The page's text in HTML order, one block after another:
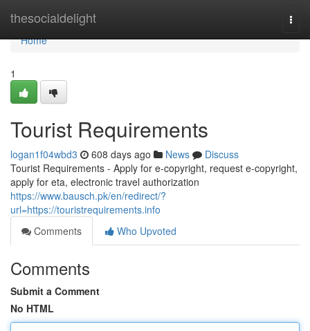
thesocialdelight
Home
Home
1
Tourist Requirements
logan1f04wbd3 608 days ago News
Discuss
Tourist Requirements - Apply for e-copyright, request e-copyright,
apply for eta, electronic travel authorization
https://www.bausch.pk/en/redirect/?
url=https://touristrequirements.info
Comments
Who Upvoted
Comments
Submit a Comment
No HTML